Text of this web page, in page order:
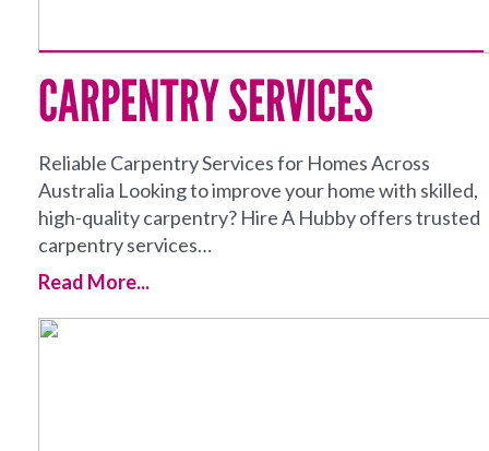
CARPENTRY SERVICES
Reliable Carpentry Services for Homes Across
Australia Looking to improve your home with skilled,
high-quality carpentry? Hire A Hubby offers trusted
carpentry services…
Read More...